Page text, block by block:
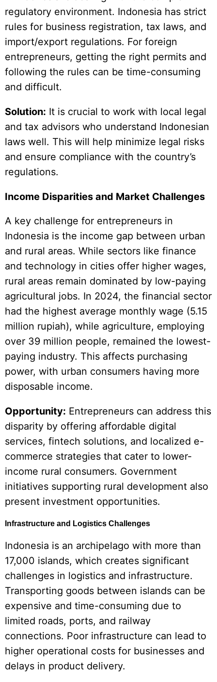
regulatory environment. Indonesia has strict
rules for business registration, tax laws, and
import/export regulations. For foreign
entrepreneurs, getting the right permits and
following the rules can be time-consuming
and difficult.
Solution: It is crucial to work with local legal
and tax advisors who understand Indonesian
laws well. This will help minimize legal risks
and ensure compliance with the country’s
regulations.
Income Disparities and Market Challenges
A key challenge for entrepreneurs in
Indonesia is the income gap between urban
and rural areas. While sectors like finance
and technology in cities offer higher wages,
rural areas remain dominated by low-paying
agricultural jobs. In 2024, the financial sector
had the highest average monthly wage (5.15
million rupiah), while agriculture, employing
over 39 million people, remained the lowest-
paying industry. This affects purchasing
power, with urban consumers having more
disposable income.
Opportunity: Entrepreneurs can address this
disparity by offering affordable digital
services, fintech solutions, and localized e-
commerce strategies that cater to lower-
income rural consumers. Government
initiatives supporting rural development also
present investment opportunities.
Infrastructure and Logistics Challenges
Indonesia is an archipelago with more than
17,000 islands, which creates significant
challenges in logistics and infrastructure.
Transporting goods between islands can be
expensive and time-consuming due to
limited roads, ports, and railway
connections. Poor infrastructure can lead to
higher operational costs for businesses and
delays in product delivery.